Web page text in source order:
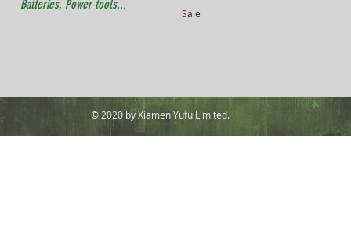
Batteries, Power tools...
Sale
© 2020 by Xiamen Yufu Limited.